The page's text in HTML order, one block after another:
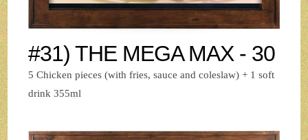
#31) THE MEGA MAX - 30
5 Chicken pieces (with fries, sauce and coleslaw) + 1 soft
drink 355ml